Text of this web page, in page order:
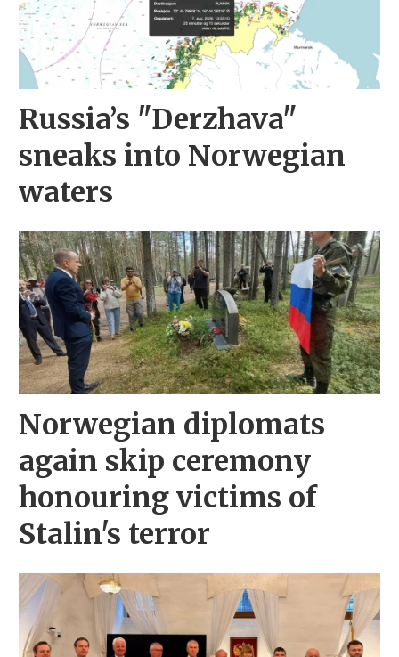
Russia’s "Derzhava"
sneaks into Norwegian
waters
Norwegian diplomats
again skip ceremony
honouring victims of
Stalin's terror